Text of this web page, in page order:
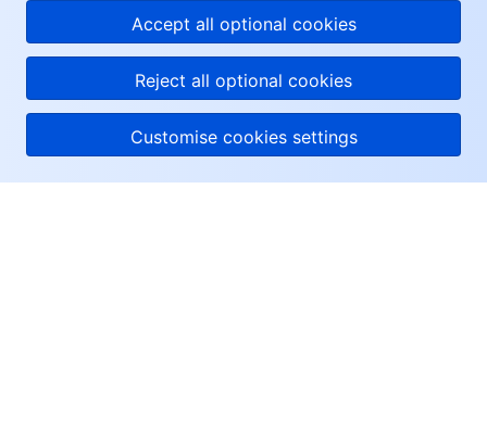
Accept all optional cookies
Reject all optional cookies
Customise cookies settings